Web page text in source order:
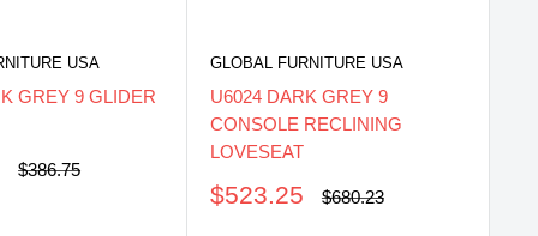
USA
GREY 9 GLIDER
Regular
$386.75
GLOBAL FURNITURE USA
U6024 DARK GREY 9
CONSOLE RECLINING
LOVESEAT
Sale
$523.25
Regular
$680.23